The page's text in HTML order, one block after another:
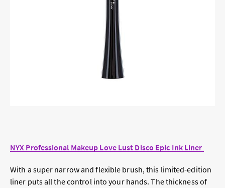
NYX Professional Makeup Love Lust Disco Epic Ink Liner
With a super narrow and flexible brush, this limited-edition
liner puts all the control into your hands. The thickness of